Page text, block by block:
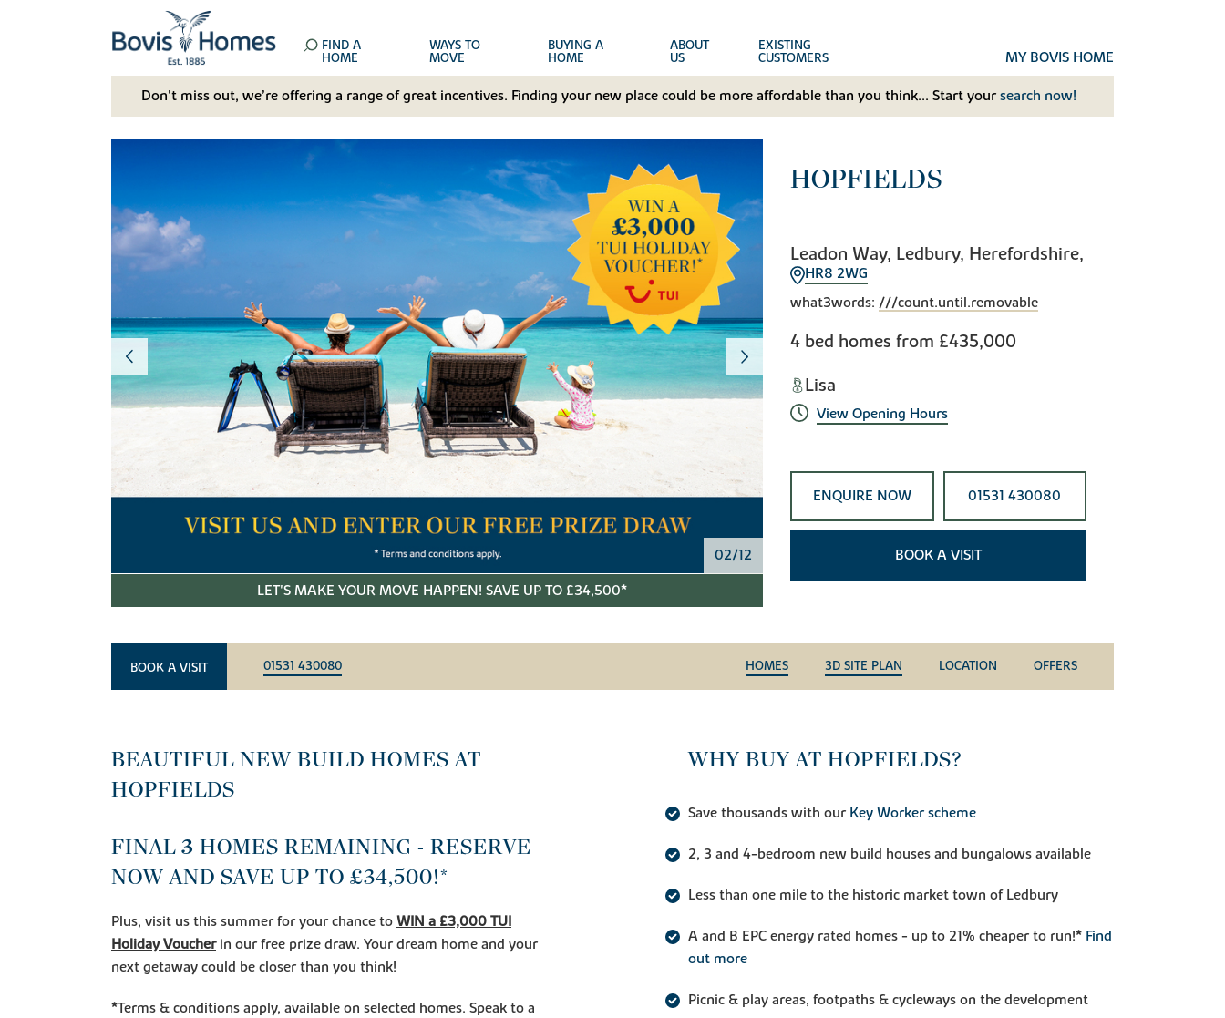
FIND A
HOME
WAYS TO
MOVE
BUYING A
HOME
ABOUT
US
EXISTING
CUSTOMERS MY BOVIS HOME
Don't miss out, we’re offering a range of great incentives. Finding your new place could be more affordable than you think... Start your search now!
02/12
LET'S MAKE YOUR MOVE HAPPEN! SAVE UP TO £34,500*
HOPFIELDS
Leadon Way, Ledbury, Herefordshire,
HR8 2WG
what3words: ///count.until.removable
4 bed homes from £435,000
Lisa
View Opening Hours
ENQUIRE NOW 01531 430080
BOOK A VISIT
BOOK A VISIT 01531 430080 HOMES 3D SITE PLAN LOCATION OFFERS
BEAUTIFUL NEW BUILD HOMES AT
HOPFIELDS
FINAL 3 HOMES REMAINING - RESERVE
NOW AND SAVE UP TO £34,500!*
Plus, visit us this summer for your chance to WIN a £3,000 TUI
Holiday Voucherin our free prize draw. Your dream home and your
next getaway could be closer than you think!
*Terms & conditions apply, available on selected homes. Speak to a
WHY BUY AT HOPFIELDS?
Save thousands with our Key Worker scheme
2, 3 and 4-bedroom new build houses and bungalows available
Less than one mile to the historic market town of Ledbury
A and B EPC energy rated homes - up to 21% cheaper to run!* Find
out more
Picnic & play areas, footpaths & cycleways on the development